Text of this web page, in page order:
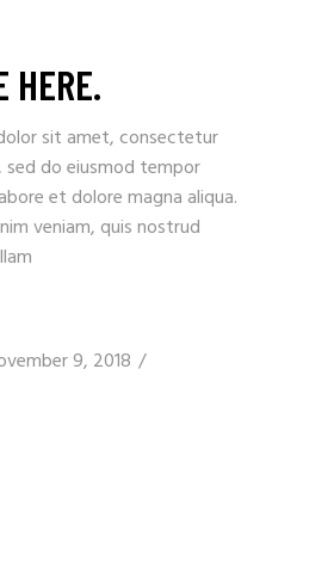
HERE.
sit amet, consectetur
sed do eiusmod tempor
et dolore magna aliqua.
veniam, quis nostrud
9, 2018